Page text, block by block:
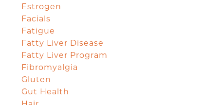
Estrogen
Facials
Fatigue
Fatty Liver Disease
Fatty Liver Program
Fibromyalgia
Gluten
Gut Health